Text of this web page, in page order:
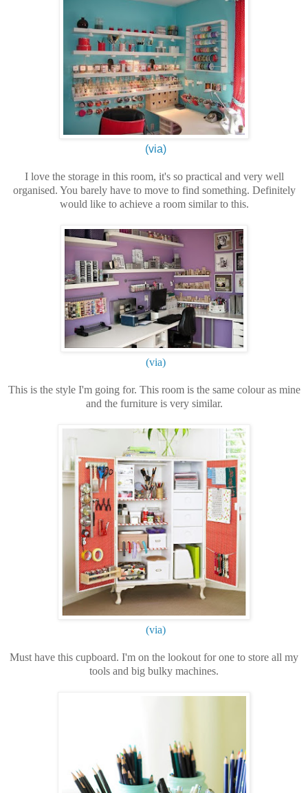
(via)
I love the storage in this room, it's so practical and very well
organised. You barely have to move to find something. Definitely
would like to achieve a room similar to this.
(via)
This is the style I'm going for. This room is the same colour as mine
and the furniture is very similar.
(via)
Must have this cupboard. I'm on the lookout for one to store all my
tools and big bulky machines.